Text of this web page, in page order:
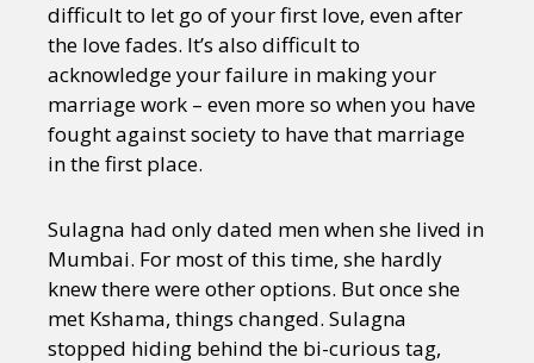
difficult to let go of your first love, even after
the love fades. It’s also difficult to
acknowledge your failure in making your
marriage work – even more so when you have
fought against society to have that marriage
in the first place.
Sulagna had only dated men when she lived in
Mumbai. For most of this time, she hardly
knew there were other options. But once she
met Kshama, things changed. Sulagna
stopped hiding behind the bi-curious tag,